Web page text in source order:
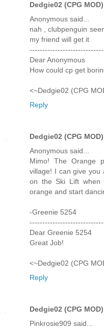
Dedgie02 (CPG MOD)
Anonymous said...
nah , clubpenguin
my friend will get it
Dear Anonymous
How could cp get
<~Dedgie02 (CPG
Reply
Dedgie02 (CPG MOD)
Anonymous said...
Mimo! The Orange
village! I can give you
on the Ski Lift when
orange and start
-Greenie 5254
Dear Greenie 5254
Great Job!
<~Dedgie02 (CPG
Reply
Dedgie02 (CPG MOD)
Pinkrosie909 said...